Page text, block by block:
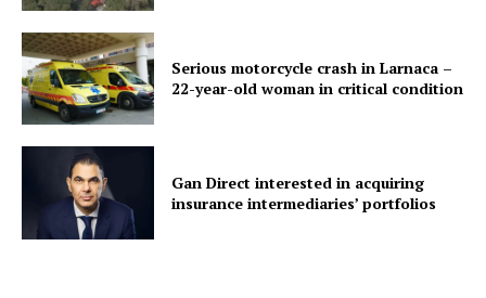
Serious motorcycle crash in Larnaca –
22-year-old woman in critical condition
Gan Direct interested in acquiring
insurance intermediaries’ portfolios